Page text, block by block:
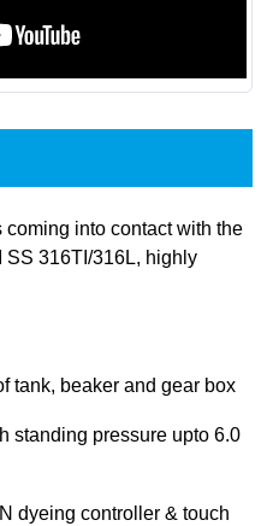
into contact with the
SS 316TI/316L, highly
tank, beaker and gear box
standing pressure upto 6.0
dyeing controller & touch